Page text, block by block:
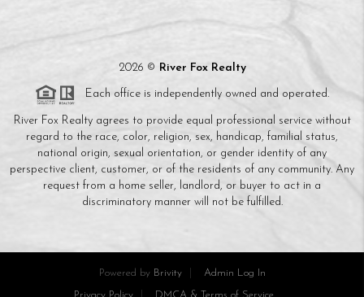
2026 © River Fox Realty
Each office is independently owned and operated.
River Fox Realty agrees to provide equal professional service without
regard to the race, color, religion, sex, handicap, familial status,
national origin, sexual orientation, or gender identity of any
perspective client, customer, or of the residents of any community. Any
request from a home seller, landlord, or buyer to act in a
discriminatory manner will not be fulfilled.
Powered by Brivity Admin Log In